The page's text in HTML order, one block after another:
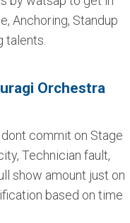
Anchoring, Standup
talents.
Orchestra
commit on Stage
Technician fault,
show amount just on
based on time